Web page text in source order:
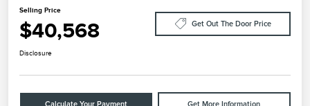
Selling Price
$40,568 Get Out The Door Price
Disclosure
Calculate Your Payment Get More Information